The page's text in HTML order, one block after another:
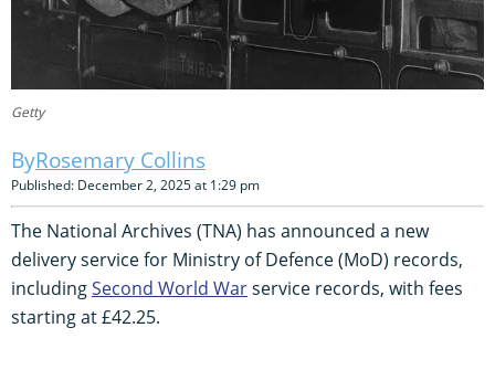
Getty
Rosemary Collins
Published: December 2, 2025 at 1:29 pm
The National Archives (TNA) has announced a new
delivery service for Ministry of Defence (MoD) records,
includingSecond World Warservice records, with fees
starting at £42.25.